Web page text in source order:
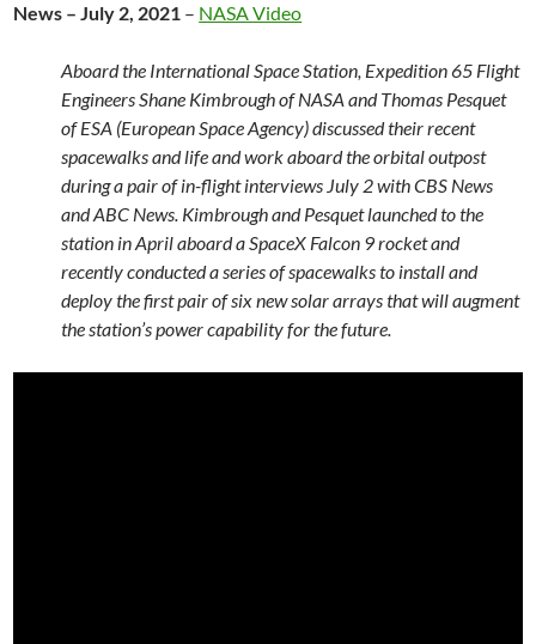
News – July 2, 2021 – NASA Video
Aboard the International Space Station, Expedition 65 Flight
Engineers Shane Kimbrough of NASA and Thomas Pesquet
of ESA (European Space Agency) discussed their recent
spacewalks and life and work aboard the orbital outpost
during a pair of in-flight interviews July 2 with CBS News
and ABC News. Kimbrough and Pesquet launched to the
station in April aboard a SpaceX Falcon 9 rocket and
recently conducted a series of spacewalks to install and
deploy the first pair of six new solar arrays that will augment
the station’s power capability for the future.